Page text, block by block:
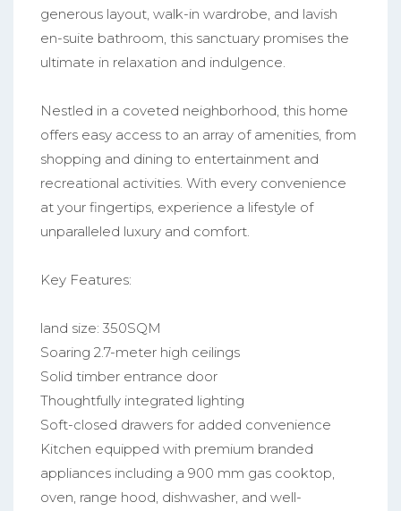
generous layout, walk-in wardrobe, and lavish
en-suite bathroom, this sanctuary promises the
ultimate in relaxation and indulgence.
Nestled in a coveted neighborhood, this home
offers easy access to an array of amenities, from
shopping and dining to entertainment and
recreational activities. With every convenience
at your fingertips, experience a lifestyle of
unparalleled luxury and comfort.
Key Features:
land size: 350SQM
Soaring 2.7-meter high ceilings
Solid timber entrance door
Thoughtfully integrated lighting
Soft-closed drawers for added convenience
Kitchen equipped with premium branded
appliances including a 900 mm gas cooktop,
oven, range hood, dishwasher, and well-